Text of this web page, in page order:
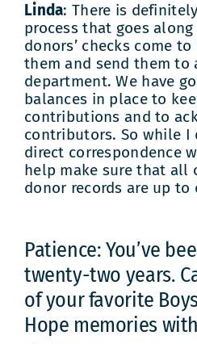
Linda: There is
process that goes
donors’ checks come
them and send them to
department. We have
balances in place to
contributions and to
contributors. So while I
direct correspondence
help make sure that all
donor records are up to
Patience: You’ve
twenty-two years.
of your favorite
Hope memories